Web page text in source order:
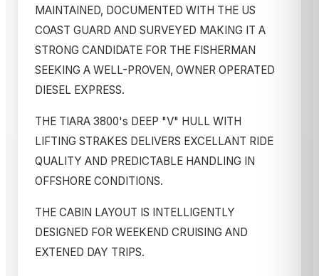
MAINTAINED, DOCUMENTED WITH THE US
COAST GUARD AND SURVEYED MAKING IT A
STRONG CANDIDATE FOR THE FISHERMAN
SEEKING A WELL-PROVEN, OWNER OPERATED
DIESEL EXPRESS.
THE TIARA 3800's DEEP "V" HULL WITH
LIFTING STRAKES DELIVERS EXCELLANT RIDE
QUALITY AND PREDICTABLE HANDLING IN
OFFSHORE CONDITIONS.
THE CABIN LAYOUT IS INTELLIGENTLY
DESIGNED FOR WEEKEND CRUISING AND
EXTENED DAY TRIPS.